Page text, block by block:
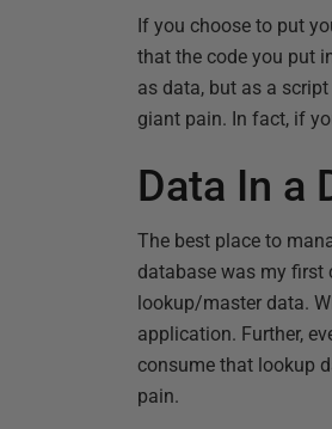
If you choose to put
that the code you put
as data, but as a
giant pain. In fact, if
Data In a
The best place to
database was my first
lookup/master data.
application. Further,
consume that lookup
pain.